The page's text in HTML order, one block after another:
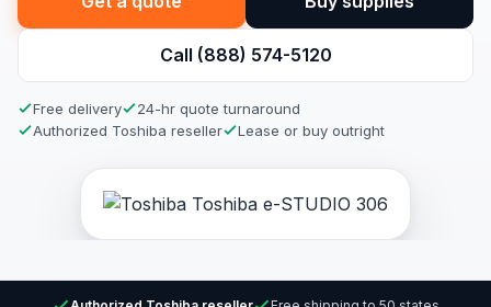
Call (888) 574-5120
Free delivery
24-hr quote turnaround
Authorized Toshiba reseller
Lease or buy outright